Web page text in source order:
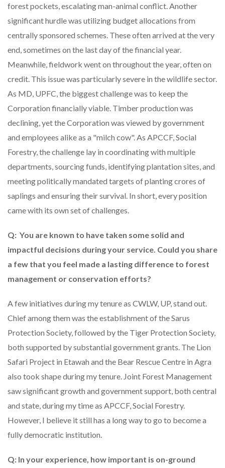
forest pockets, escalating man-animal conflict. Another
significant hurdle was utilizing budget allocations from
centrally sponsored schemes. These often arrived at the very
end, sometimes on the last day of the financial year.
Meanwhile, fieldwork went on throughout the year, often on
credit. This issue was particularly severe in the wildlife sector.
As MD, UPFC, the biggest challenge was to keep the
Corporation financially viable. Timber production was
declining, yet the Corporation was viewed by government
and employees alike as a "milch cow". As APCCF, Social
Forestry, the challenge lay in coordinating with multiple
departments, sourcing funds, identifying plantation sites, and
meeting politically mandated targets of planting crores of
saplings and ensuring their survival. In short, every position
came with its own set of challenges.
Q: You are known to have taken some solid and
impactful decisions during your service. Could you share
a few that you feel made a lasting difference to forest
management or conservation efforts?
A few initiatives during my tenure as CWLW, UP, stand out.
Chief among them was the establishment of the Sarus
Protection Society, followed by the Tiger Protection Society,
both supported by substantial government grants. The Lion
Safari Project in Etawah and the Bear Rescue Centre in Agra
also took shape during my tenure. Joint Forest Management
saw significant growth and government support, both central
and state, during my time as APCCF, Social Forestry.
However, I believe it still has a long way to go to become a
fully democratic institution.
Q: In your experience, how important is on-ground